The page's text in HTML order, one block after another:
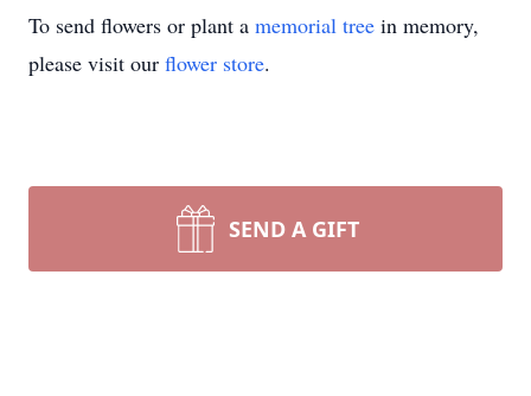
To send flowers or plant a memorial tree in memory,
please visit our flower store.
SEND A GIFT